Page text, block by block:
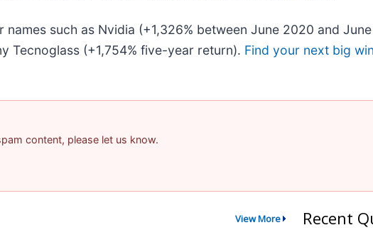
such as Nvidia (+1,326% between June 2020 and
Tecnoglass (+1,754% five-year return). Find your next big
content, please let us know.
View More Recent